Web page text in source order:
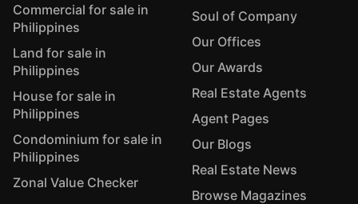
Commercial for sale in
Philippines
Land for sale in
Philippines
House for sale in
Philippines
Condominium for sale in
Philippines
Zonal Value Checker
Soul of Company
Our Offices
Our Awards
Real Estate Agents
Agent Pages
Our Blogs
Real Estate News
Browse Magazines